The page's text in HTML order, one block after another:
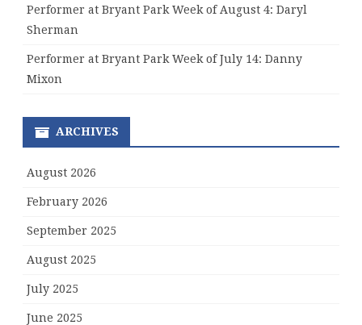
Performer at Bryant Park Week of August 4: Daryl
Sherman
Performer at Bryant Park Week of July 14: Danny
Mixon
ARCHIVES
August 2026
February 2026
September 2025
August 2025
July 2025
June 2025